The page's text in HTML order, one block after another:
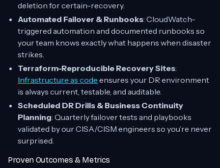
deletion for certain-recovery.
Automated Failover & Runbooks: CloudWatch-
triggered automation and documented runbooks so
your team knows exactly what happens when disaster
strikes.
Terraform-Reproducible Recovery Sites:
Infrastructure as code ensures your DR environment
is always current, testable, and auditable.
Scheduled DR Drills & Business Continuity
Planning: Quarterly failover tests and playbooks
validated by our CISA/CISM engineers so you’re never
surprised.
Proven Outcomes & Metrics